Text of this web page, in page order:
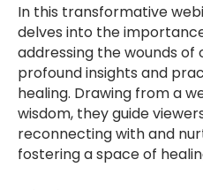
In this transformative
delves into the
addressing the wounds of
profound insights and
healing. Drawing from a
wisdom, they guide
reconnecting with and
fostering a space of